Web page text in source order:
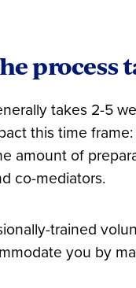
process
takes 2-5
this time
amount of
co-mediators.
trained
you by